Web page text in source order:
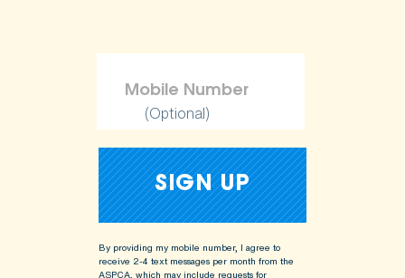
(Optional)
By providing my mobile number, I agree to
receive 2-4 text messages per month from the
ASPCA, which may include requests for